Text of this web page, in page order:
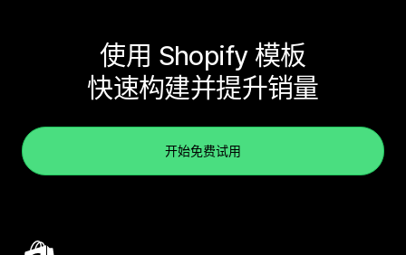
使用 Shopify 模板
快速构建并提升销量
开始免费试用